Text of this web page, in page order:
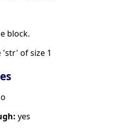
block.
'str' of size 1
yes